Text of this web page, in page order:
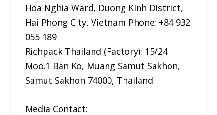
Hoa Nghia Ward, Duong Kinh District,
Hai Phong City, Vietnam Phone: +84 932
055 189
Richpack Thailand (Factory): 15/24
Moo.1 Ban Ko, Muang Samut Sakhon,
Samut Sakhon 74000, Thailand
Media Contact: